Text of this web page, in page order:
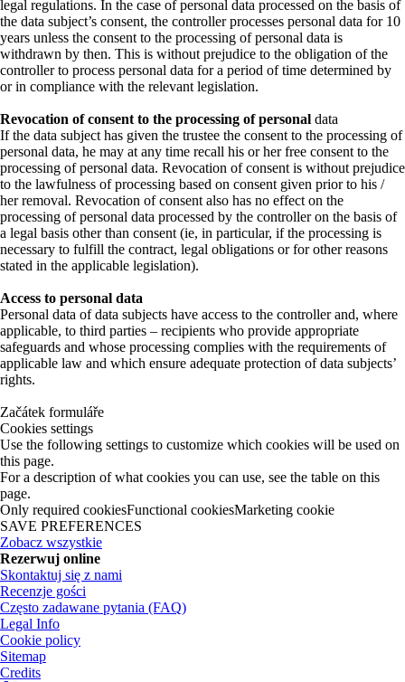
legal regulations. In the case of personal data processed on the basis of
the data subject’s consent, the controller processes personal data for 10
years unless the consent to the processing of personal data is
withdrawn by then. This is without prejudice to the obligation of the
controller to process personal data for a period of time determined by
or in compliance with the relevant legislation.
Revocation of consent to the processing of personal data
If the data subject has given the trustee the consent to the processing of
personal data, he may at any time recall his or her free consent to the
processing of personal data. Revocation of consent is without prejudice
to the lawfulness of processing based on consent given prior to his /
her removal. Revocation of consent also has no effect on the
processing of personal data processed by the controller on the basis of
a legal basis other than consent (ie, in particular, if the processing is
necessary to fulfill the contract, legal obligations or for other reasons
stated in the applicable legislation).
Access to personal data
Personal data of data subjects have access to the controller and, where
applicable, to third parties – recipients who provide appropriate
safeguards and whose processing complies with the requirements of
applicable law and which ensure adequate protection of data subjects’
rights.
Začátek formuláře
Cookies settings
Use the following settings to customize which cookies will be used on
this page.
For a description of what cookies you can use, see the table on this
page.
Only required cookiesFunctional cookiesMarketing cookie
SAVE PREFERENCES
Zobacz wszystkie
Rezerwuj online
Skontaktuj się z nami
Recenzje gości
Często zadawane pytania (FAQ)
Legal Info
Cookie policy
Sitemap
Credits